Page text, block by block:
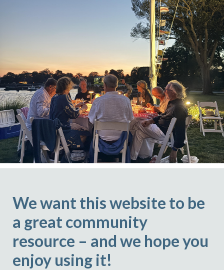
We want this website to be
a great community
resource – and we hope you
enjoy using it!